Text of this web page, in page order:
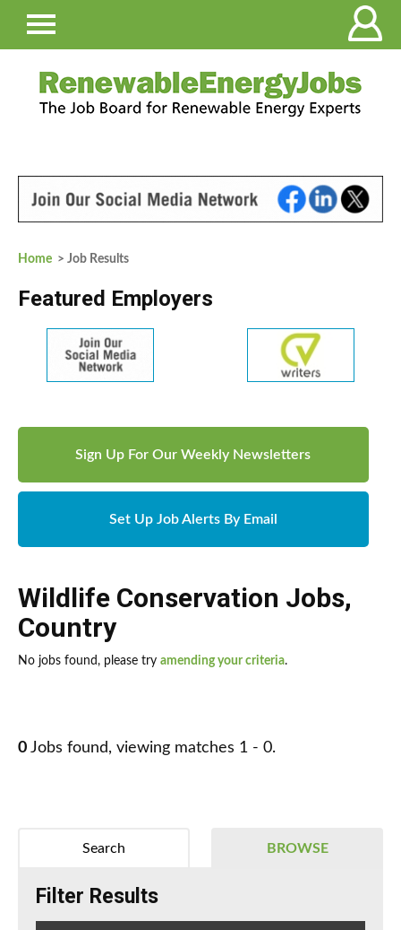
Home > Job Results
Featured Employers
Sign Up For Our Weekly Newsletters
Set Up Job Alerts By Email
Wildlife Conservation Jobs,
Country
No jobs found, please try amending your criteria.
0 Jobs found, viewing matches 1 - 0.
BROWSE
Search
Filter Results